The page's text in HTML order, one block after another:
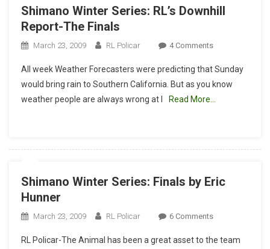
Shimano Winter Series: RL’s Downhill
Report-The Finals
March 23, 2009 RL Policar 4 CommentsOn
Winter
Series:
RL’s
All week Weather Forecasters were predicting that Sunday
would bring rain to Southern California. But as you know
weather people are always wrong at l
Read More…
Shimano Winter Series: Finals by Eric
Hunner
March 23, 2009 RL Policar 6 CommentsOn
Winter
RL Policar-The Animal has been a great asset to the team